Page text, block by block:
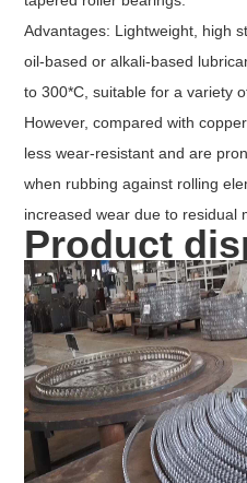
Advantages: Lightweight, high
oil-based or alkali-based
to 300*C, suitable for a variety
However, compared with
less wear-resistant and are
when rubbing against rolling
increased wear due to residual
Product